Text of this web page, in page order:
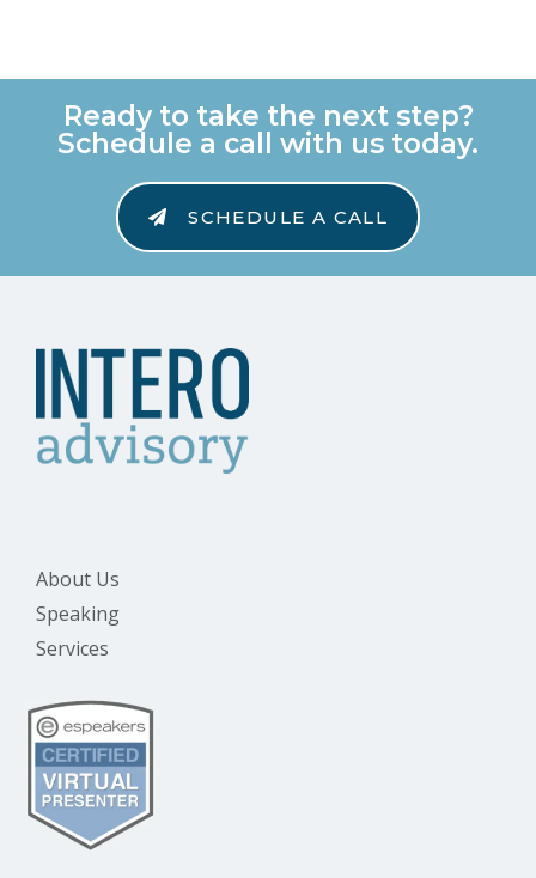
Ready to take the next step?
Schedule a call with us today.
SCHEDULE A CALL
About Us
Speaking
Services